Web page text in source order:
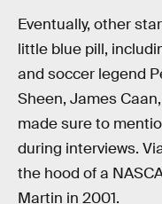
Eventually, other
little blue pill,
and soccer legend
Sheen, James
made sure to
during interviews.
the hood of a
Martin in 2001.